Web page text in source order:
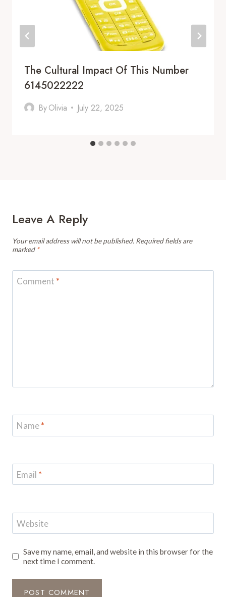
The Cultural Impact Of This Number
6145022222
ByOlivia July 22, 2025
Leave A Reply
Your email address will not be published. Required fields are
marked *
Comment *
Name*
Email *
Website
Save my name, email, and website in this browser for the
next time I comment.